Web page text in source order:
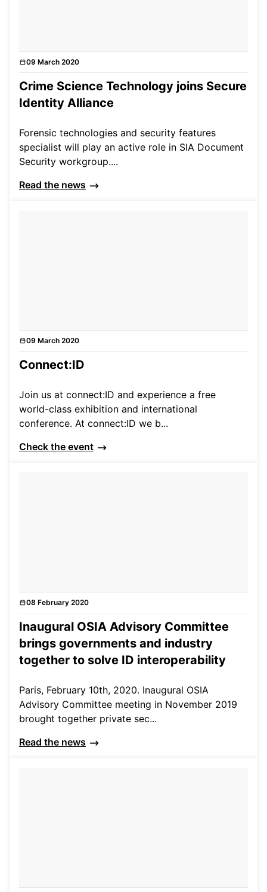
09 March 2020
Crime Science Technology joins Secure
Identity Alliance
Forensic technologies and security features
specialist will play an active role in SIA Document
Security workgroup....
Read the news
09 March 2020
Connect:ID
Join us at connect:ID and experience a free
world-class exhibition and international
conference. At connect:ID we b...
Check the event
08 February 2020
Inaugural OSIA Advisory Committee
brings governments and industry
together to solve ID interoperability
Paris, February 10th, 2020. Inaugural OSIA
Advisory Committee meeting in November 2019
brought together private sec...
Read the news